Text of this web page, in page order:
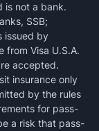
is not a bank.
SSB;
issued by
from Visa U.S.A.
accepted.
insurance only
by the rules
for pass-
a risk that pass-